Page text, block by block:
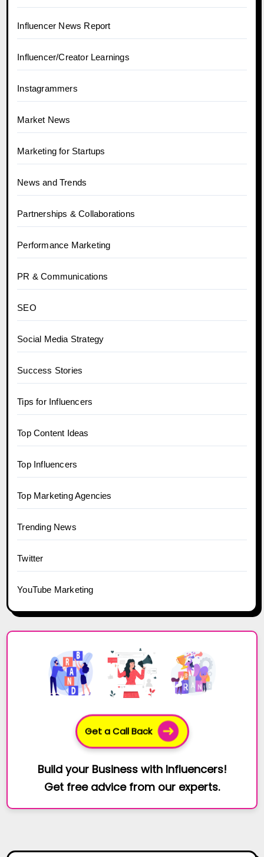
Influencer News Report
Influencer/Creator Learnings
Instagrammers
Market News
Marketing for Startups
News and Trends
Partnerships & Collaborations
Performance Marketing
PR & Communications
SEO
Social Media Strategy
Success Stories
Tips for Influencers
Top Content Ideas
Top Influencers
Top Marketing Agencies
Trending News
Twitter
YouTube Marketing
Get a Call Back
Build your Business with Influencers!
Get free advice from our experts.